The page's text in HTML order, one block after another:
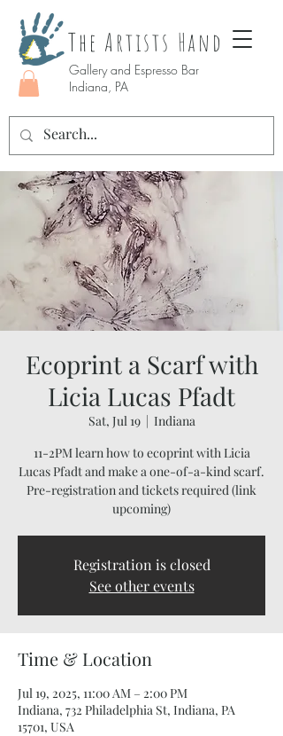
The Artists Hand
Gallery and Espresso Bar
Indiana, PA
Ecoprint a Scarf with
Licia Lucas Pfadt
Sat, Jul 19
  |
Indiana
11-2PM learn how to ecoprint with Licia
Lucas Pfadt and make a one-of-a-kind scarf.
Pre-registration and tickets required (link
upcoming)
Registration is closed
See other events
Time & Location
Jul 19, 2025, 11:00 AM – 2:00 PM
Indiana, 732 Philadelphia St, Indiana, PA
15701, USA